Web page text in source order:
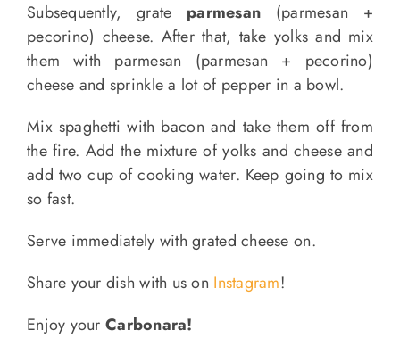
Subsequently, grate parmesan (parmesan +
pecorino) cheese. After that, take yolks and mix
them with parmesan (parmesan + pecorino)
cheese and sprinkle a lot of pepper in a bowl.
Mix spaghetti with bacon and take them off from
the fire. Add the mixture of yolks and cheese and
add two cup of cooking water. Keep going to mix
so fast.
Serve immediately with grated cheese on.
Share your dish with us on Instagram!
Enjoy your Carbonara!